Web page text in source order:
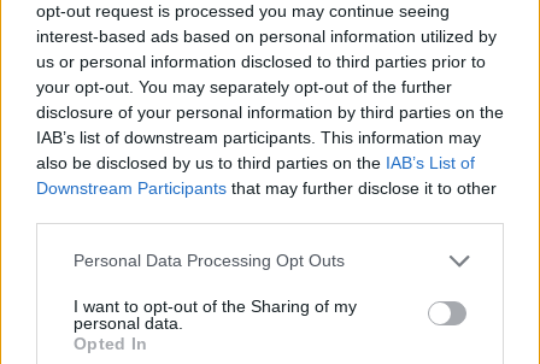
opt-out request is processed you may continue seeing
interest-based ads based on personal information utilized by
us or personal information disclosed to third parties prior to
your opt-out. You may separately opt-out of the further
disclosure of your personal information by third parties on the
IAB’s list of downstream participants. This information may
also be disclosed by us to third parties on the IAB’s List of
Downstream Participants that may further disclose it to other
Personal Data Processing Opt Outs
I want to opt-out of the Sharing of my
personal data.
Opted In
Elfelejtette a jelszavát?
BEJELENTKEZÉS
Regisztráció